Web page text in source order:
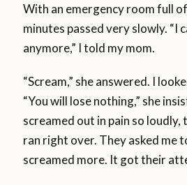
With an emergency room full
minutes passed very slowly. “I
anymore,” I told my mom.
“Scream,” she answered. I
“You will lose nothing,” she
screamed out in pain so
ran right over. They asked me
screamed more. It got their